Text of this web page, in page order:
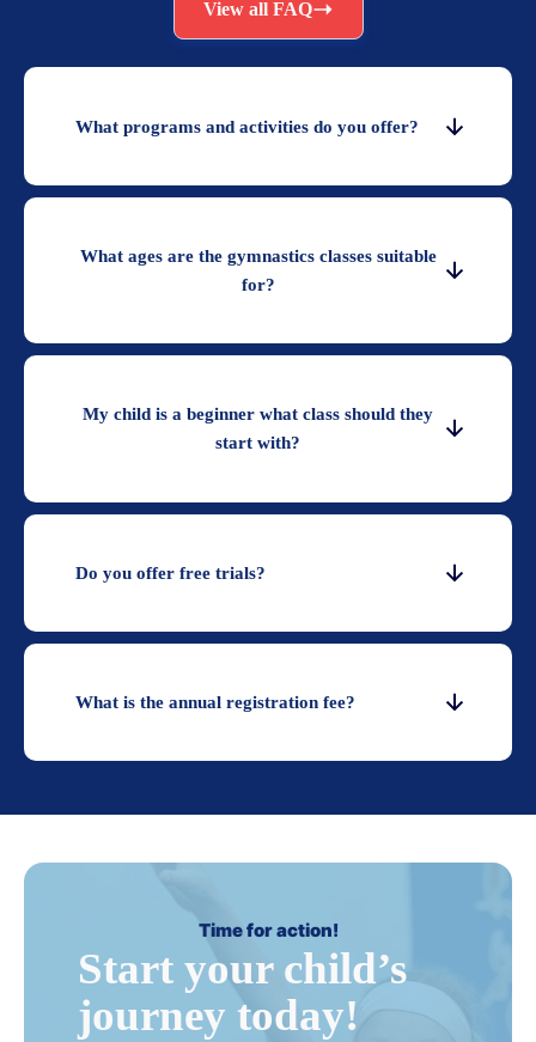
View all FAQ
What programs and activities do you offer?
What ages are the gymnastics classes suitable
for?
My child is a beginner what class should they
start with?
Do you offer free trials?
What is the annual registration fee?
Time for action!
Start your child’s
journey today!